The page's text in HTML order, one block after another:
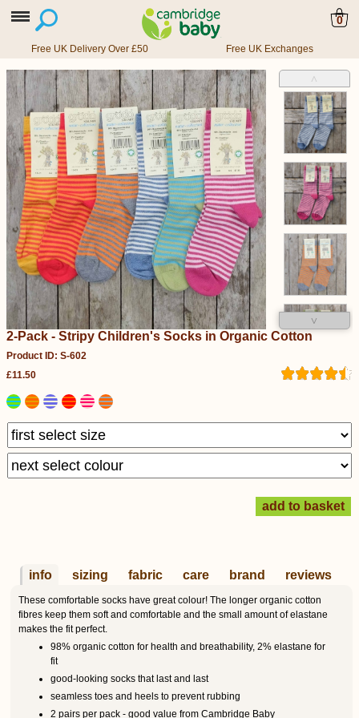
0
Free UK Delivery Over £50 Free UK Exchanges
˄
˅
2-Pack - Stripy Children's Socks in Organic Cotton
Product ID: S-602
£11.50
info sizing fabric care brand reviews
These comfortable socks have great colour! The longer organic cotton
fibres keep them soft and comfortable and the small amount of elastane
makes the fit perfect.
98% organic cotton for health and breathability, 2% elastane for
fit
good-looking socks that last and last
seamless toes and heels to prevent rubbing
2 pairs per pack - good value from Cambridge Baby